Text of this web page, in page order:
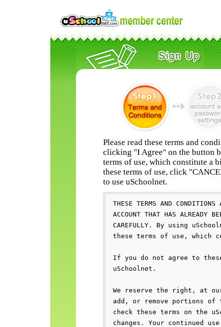
Please read these terms and
clicking "I Agree" on the button
terms of use, which constitute a
these terms of use, click
to use uSchoolnet.